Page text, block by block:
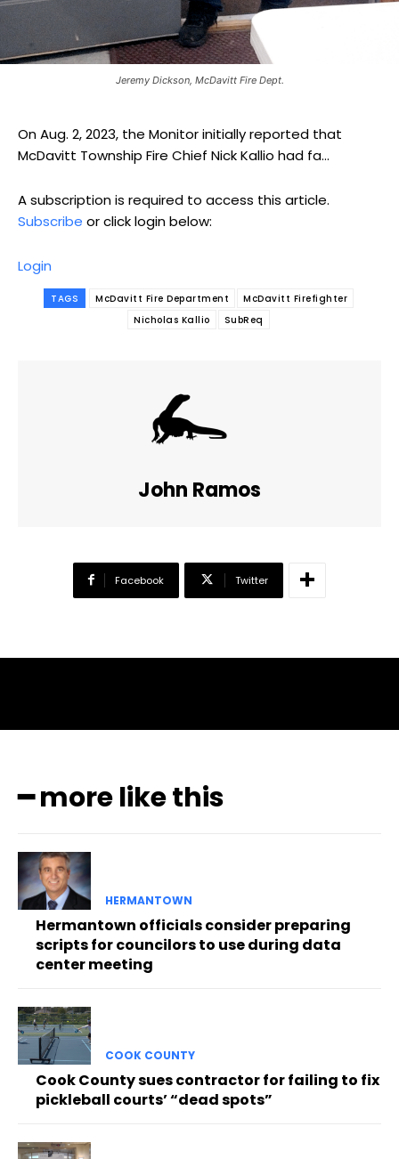
Jeremy Dickson, McDavitt Fire Dept.
On Aug. 2, 2023, the Monitor initially reported that
McDavitt Township Fire Chief Nick Kallio had fa...
A subscription is required to access this article.
Subscribe or click login below:
Login
TAGS McDavitt Fire Department
McDavitt Firefighter
Nicholas Kallio
SubReq
John Ramos
Facebook Twitter
━ more like this
HERMANTOWN
Hermantown officials consider preparing
scripts for councilors to use during data
center meeting
COOK COUNTY
Cook County sues contractor for failing to fix
pickleball courts’ “dead spots”